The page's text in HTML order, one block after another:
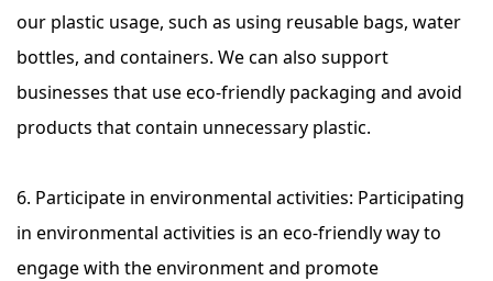
our plastic usage, such as using reusable bags, water
bottles, and containers. We can also support
businesses that use eco-friendly packaging and avoid
products that contain unnecessary plastic.
6. Participate in environmental activities: Participating
in environmental activities is an eco-friendly way to
engage with the environment and promote